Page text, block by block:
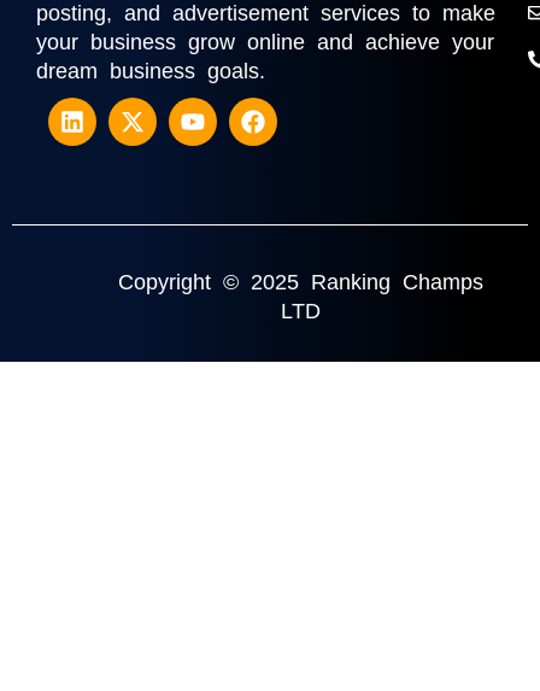
posting, and advertisement services to make
your business grow online and achieve your
dream business goals.
Copyright © 2025 Ranking Champs
LTD